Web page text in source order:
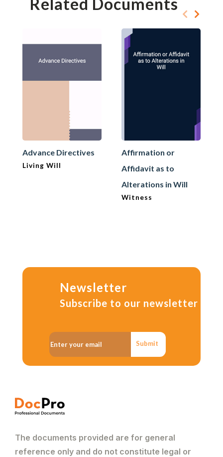
Related Documents
Advance Directives
Living Will
Affirmation or
Affidavit as to
Alterations in Will
Witness
Newsletter
Subscribe to our newsletter
Submit
The documents provided are for general
reference only and do not constitute legal or